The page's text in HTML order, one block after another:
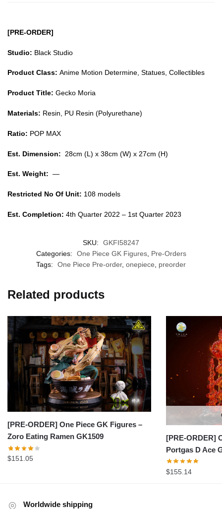
[PRE-ORDER]
Studio: Black Studio
Product Class: Anime Motion Determine, Statues, Collectibles
Product Title: Gecko Moria
Materials: Resin, PU Resin (Polyurethane)
Ratio: POP MAX
Est. Dimension: 28cm (L) x 38cm (W) x 27cm (H)
Est. Weight: —
Restricted No Of Unit: 108 models
Est. Completion: 4th Quarter 2022 – 1st Quarter 2023
SKU:
GKFI58247
Categories:
One Piece GK Figures, Pre-Orders
Tags:
One Piece Pre-order, onepiece preorder
Related products
[PRE-ORDER] One Piece GK Figures –
Zoro Eating Ramen GK1509
$151.05
[PRE-ORDER]
Portgas D Ace
$155.14
Worldwide shipping